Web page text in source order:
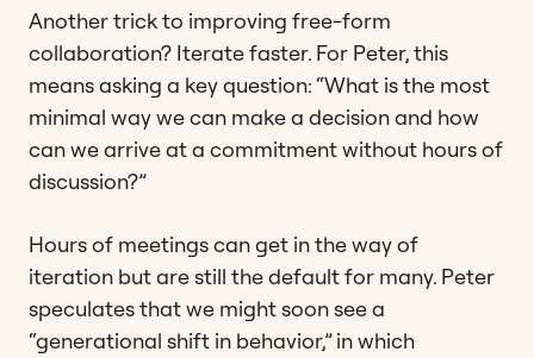
Another trick to improving free-form
collaboration? Iterate faster. For Peter, this
means asking a key question: “What is the most
minimal way we can make a decision and how
can we arrive at a commitment without hours of
discussion?”
Hours of meetings can get in the way of
iteration but are still the default for many. Peter
speculates that we might soon see a
“generational shift in behavior,” in which